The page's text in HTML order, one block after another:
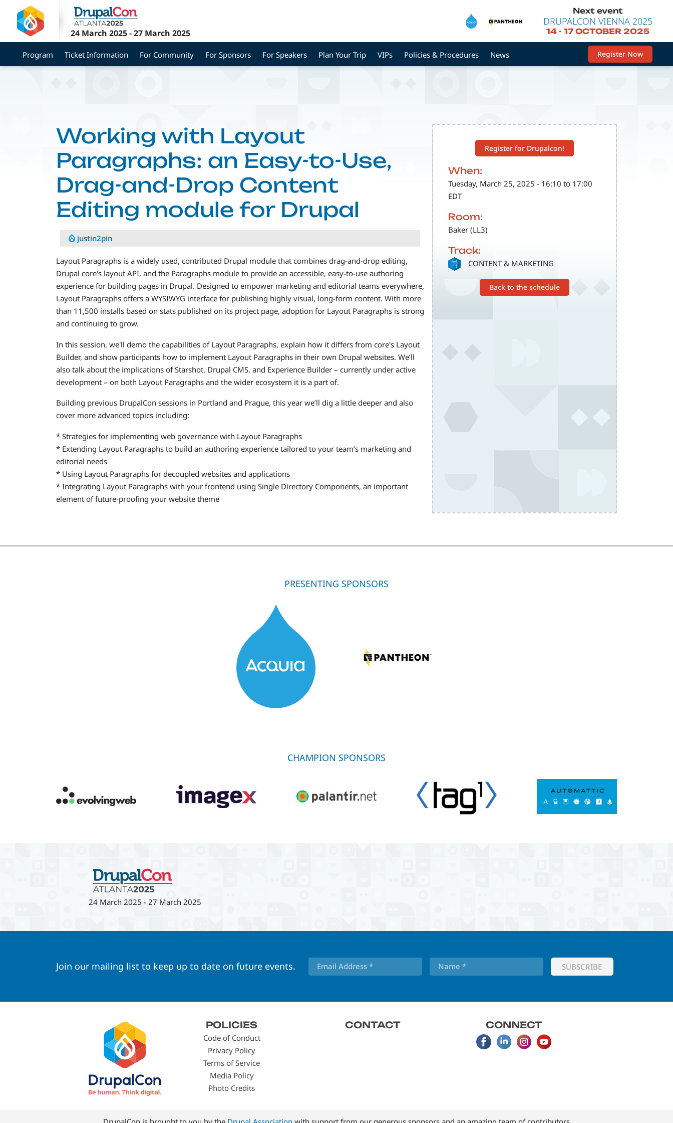
main
content
24 March 2025-27 March 2025
Next event
DRUPALCON VIENNA 2025
14- 17 OCTOBER 2025
Program Ticket Information For Community For Sponsors For Speakers Plan Your Trip VIPs Policies & Procedures News Register Now
Register for Drupalcon!
When:
Tuesday, March 25, 2025 - 16:10 to 17:00
EDT
Room:
Baker (LL3)
Track:
SVG CONTENT & MARKETING
Back to the schedule
Working with Layout
Paragraphs: an Easy-to-Use,
Drag-and-Drop Content
Editing module for Drupal
justin2pin
Layout Paragraphs is a widely used, contributed Drupal module that combines drag-and-drop editing,
Drupal core's layout API, and the Paragraphs module to provide an accessible, easy-to-use authoring
experience for building pages in Drupal. Designed to empower marketing and editorial teams everywhere,
Layout Paragraphs offers a WYSIWYG interface for publishing highly visual, long-form content. With more
than 11,500 installs based on stats published on its project page, adoption for Layout Paragraphs is strong
and continuing to grow.
In this session, we'll demo the capabilities of Layout Paragraphs, explain how it differs from core's Layout
Builder, and show participants how to implement Layout Paragraphs in their own Drupal websites. We’ll
also talk about the implications of Starshot, Drupal CMS, and Experience Builder – currently under active
development – on both Layout Paragraphs and the wider ecosystem it is a part of.
Building previous DrupalCon sessions in Portland and Prague, this year we’ll dig a little deeper and also
cover more advanced topics including:
* Strategies for implementing web governance with Layout Paragraphs
* Extending Layout Paragraphs to build an authoring experience tailored to your team’s marketing and
editorial needs
* Using Layout Paragraphs for decoupled websites and applications
* Integrating Layout Paragraphs with your frontend using Single Directory Components, an important
element of future-proofing your website theme
PRESENTING SPONSORS
CHAMPION SPONSORS
24 March 2025 - 27 March 2025
Join our mailing list to keep up to date on future events.
menu
POLICIES
Code of Conduct
Privacy Policy
Terms of Service
Media Policy
Photo Credits
CONTACT CONNECT